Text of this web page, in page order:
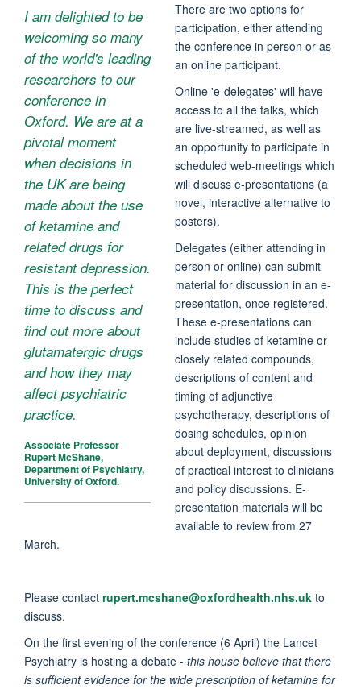
I am delighted to be
welcoming so many
of the world's leading
researchers to our
conference in
Oxford. We are at a
pivotal moment
when decisions in
the UK are being
made about the use
of ketamine and
related drugs for
resistant depression.
This is the perfect
time to discuss and
find out more about
glutamatergic drugs
and how they may
affect psychiatric
practice.
Associate Professor
Rupert McShane,
Department of Psychiatry,
University of Oxford.
There are two options for
participation, either attending
the conference in person or as
an online participant.
Online 'e-delegates' will have
access to all the talks, which
are live-streamed, as well as
an opportunity to participate in
scheduled web-meetings which
will discuss e-presentations (a
novel, interactive alternative to
posters).
Delegates (either attending in
person or online) can submit
material for discussion in an e-
presentation, once registered.
These e-presentations can
include studies of ketamine or
closely related compounds,
descriptions of content and
timing of adjunctive
psychotherapy, descriptions of
dosing schedules, opinion
about deployment, discussions
of practical interest to clinicians
and policy discussions. E-
presentation materials will be
available to review from 27
March.
Please contact rupert.mcshane@oxfordhealth.nhs.uk to
discuss.
On the first evening of the conference (6 April) the Lancet
Psychiatry is hosting a debate - this house believe that there
is sufficient evidence for the wide prescription of ketamine for